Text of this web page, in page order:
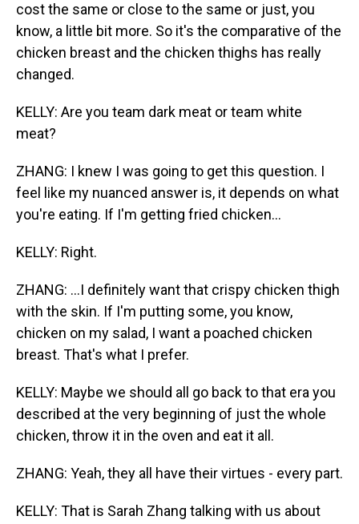
cost the same or close to the same or just, you
know, a little bit more. So it's the comparative of the
chicken breast and the chicken thighs has really
changed.
KELLY: Are you team dark meat or team white
meat?
ZHANG: I knew I was going to get this question. I
feel like my nuanced answer is, it depends on what
you're eating. If I'm getting fried chicken...
KELLY: Right.
ZHANG: ...I definitely want that crispy chicken thigh
with the skin. If I'm putting some, you know,
chicken on my salad, I want a poached chicken
breast. That's what I prefer.
KELLY: Maybe we should all go back to that era you
described at the very beginning of just the whole
chicken, throw it in the oven and eat it all.
ZHANG: Yeah, they all have their virtues - every part.
KELLY: That is Sarah Zhang talking with us about